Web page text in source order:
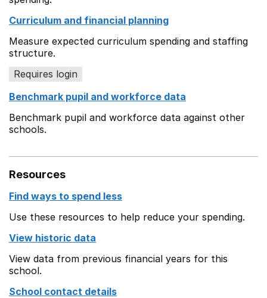
Curriculum and financial planning
Measure expected curriculum spending and staffing
structure.
Requires login
Benchmark pupil and workforce data
Benchmark pupil and workforce data against other
schools.
Resources
Find ways to spend less
Use these resources to help reduce your spending.
View historic data
View data from previous financial years for this
school.
School contact details